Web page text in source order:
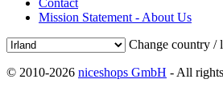
Mission Statement - About Us
Change country /
© 2010-2026 niceshops GmbH - All